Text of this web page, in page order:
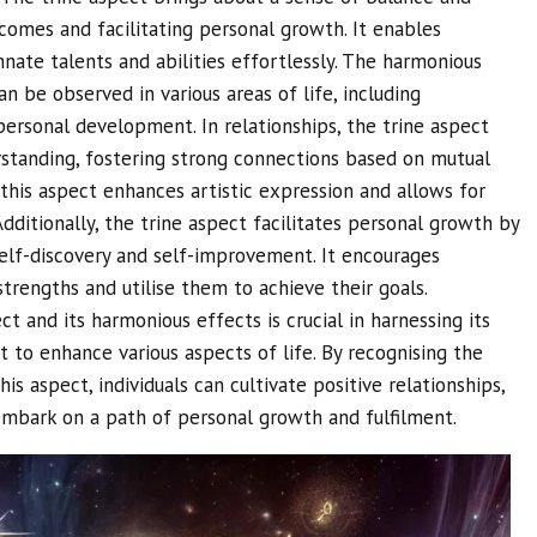
and facilitating personal growth. It enables
talents and abilities effortlessly. The harmonious
be observed in various areas of life, including
development. In relationships, the trine aspect
fostering strong connections based on mutual
aspect enhances artistic expression and allows for
the trine aspect facilitates personal growth by
discovery and self-improvement. It encourages
and utilise them to achieve their goals.
and its harmonious effects is crucial in harnessing its
enhance various aspects of life. By recognising the
aspect, individuals can cultivate positive relationships,
on a path of personal growth and fulfilment.